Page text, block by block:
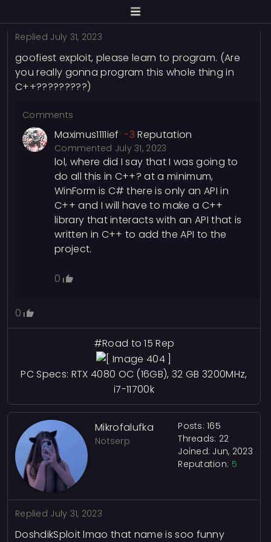
Replied July 31, 2023
goofiest exploit, please learn to program. (Are
you really gonna program this whole thing in
C++?????????)
Comments
Maximus1111ief -3 Reputation
Commented July 31, 2023
lol, where did I say that I was going to
do all this in C++? at a minimum,
WinForm is C# there is only an API in
C++ and I will have to make a C++
library that interacts with an API that is
written in C++ to add the API to the
project.
0
Incompetency Would Get You To
Splurt Out Random Nonsense That
Only Partially Makes Sense Or Looks
0
Zayn 13 Reputation
Commented
@Maximus1111ief
@ImmuneLion318
lmao
0
0
#Road to 15 Rep
PC Specs: RTX 4080 OC (16GB), 32 GB 3200MHz,
i7-11700k
Mikrofalufka
Notserp
Posts: 165
Threads: 22
Joined: Jun, 2023
Reputation: 5
Replied July 31, 2023
DoshdikSploit lmao that name is soo funny